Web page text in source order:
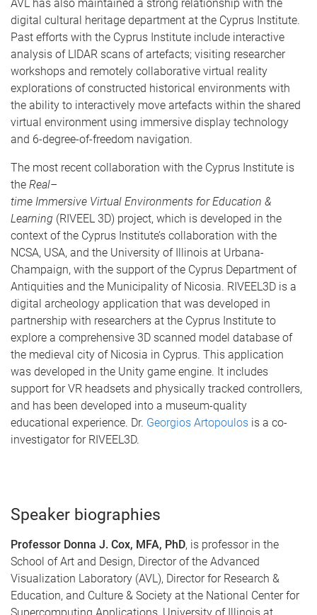
AVL has also maintained a strong relationship with the
digital cultural heritage department at the Cyprus Institute.
Past efforts with the Cyprus Institute include interactive
analysis of LIDAR scans of artefacts; visiting researcher
workshops and remotely collaborative virtual reality
explorations of constructed historical environments with
the ability to interactively move artefacts within the shared
virtual environment using immersive display technology
and 6-degree-of-freedom navigation.
The most recent collaboration with the Cyprus Institute is
the Real–
time Immersive Virtual Environments for Education &
Learning (RIVEEL 3D) project, which is developed in the
context of the Cyprus Institute’s collaboration with the
NCSA, USA, and the University of Illinois at Urbana-
Champaign, with the support of the Cyprus Department of
Antiquities and the Municipality of Nicosia. RIVEEL3D is a
digital archeology application that was developed in
partnership with researchers at the Cyprus Institute to
explore a comprehensive 3D scanned model database of
the medieval city of Nicosia in Cyprus. This application
was developed in the Unity game engine. It includes
support for VR headsets and physically tracked controllers,
and has been developed into a museum-quality
educational experience. Dr. Georgios Artopoulos is a co-
investigator for RIVEEL3D.
Speaker biographies
Professor Donna J. Cox, MFA, PhD, is professor in the
School of Art and Design, Director of the Advanced
Visualization Laboratory (AVL), Director for Research &
Education, and Culture & Society at the National Center for